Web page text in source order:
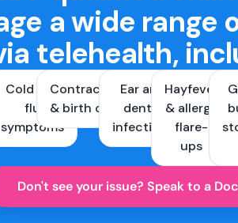
a wide range
telehealth,
Cold and
flu
symptoms
Contraception
& birth control
Ear and
dental
infections
Hayfever
& allergy
flare-
ups
Don't see your issue? Speak to a